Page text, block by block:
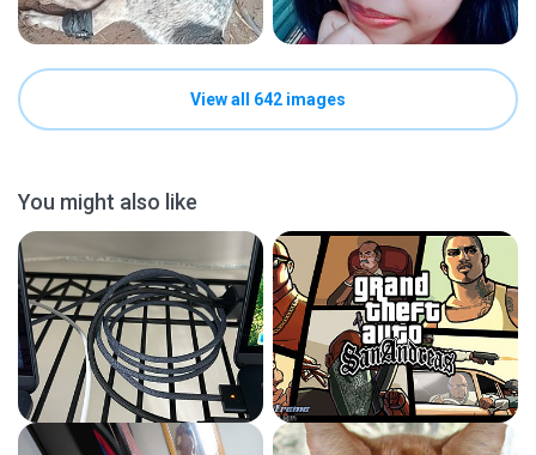
View all 642 images
You might also like